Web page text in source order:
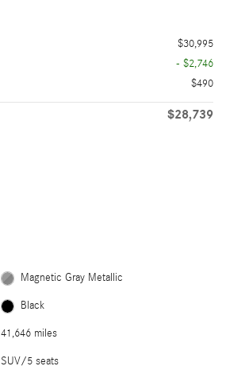
$30,995
- $2,746
$490
$28,739
Magnetic Gray Metallic
Black
41,646 miles
SUV/5 seats